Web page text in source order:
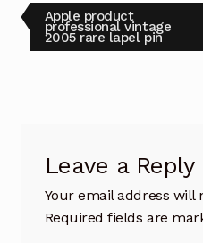
Post
navigation
Previous
post:
Apple product
professional vintage
2005 rare lapel pin
Leave a Reply
Your email address will
Required fields are